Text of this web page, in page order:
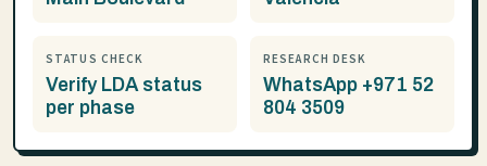
STATUS CHECK
Verify LDA status
per phase
RESEARCH DESK
WhatsApp +971 52
804 3509